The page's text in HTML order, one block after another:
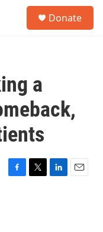
Donate
a
F
T
L
E